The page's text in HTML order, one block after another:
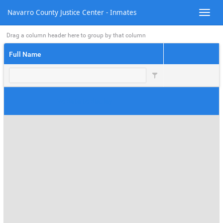
Navarro County Justice Center - Inmates
There are no records that match your request
Drag a column header here to group by that column
Full Name